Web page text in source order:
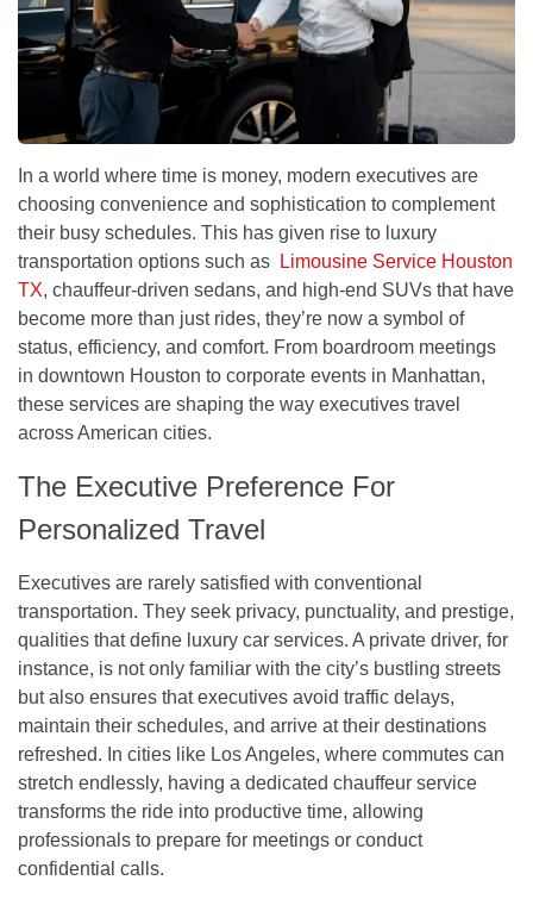
In a world where time is money, modern executives are
choosing convenience and sophistication to complement
their busy schedules. This has given rise to luxury
transportation options such as
Limousine Service Houston
TX, chauffeur-driven sedans, and high-end SUVs that have
become more than just rides, they’re now a symbol of
status, efficiency, and comfort. From boardroom meetings
in downtown Houston to corporate events in Manhattan,
these services are shaping the way executives travel
across American cities.
The Executive Preference For
Personalized Travel
Executives are rarely satisfied with conventional
transportation. They seek privacy, punctuality, and prestige,
qualities that define luxury car services. A private driver, for
instance, is not only familiar with the city’s bustling streets
but also ensures that executives avoid traffic delays,
maintain their schedules, and arrive at their destinations
refreshed. In cities like Los Angeles, where commutes can
stretch endlessly, having a dedicated chauffeur service
transforms the ride into productive time, allowing
professionals to prepare for meetings or conduct
confidential calls.